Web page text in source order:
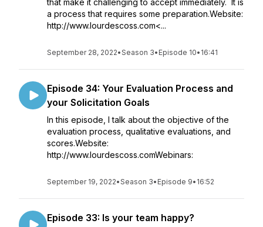
that make it challenging to accept immediately. It is
a process that requires some preparation.Website:
http://www.lourdescoss.com<...
September 28, 2022•Season 3• Episode 10• 16:41
Episode 34: Your Evaluation Process and
your Solicitation Goals
In this episode, I talk about the objective of the
evaluation process, qualitative evaluations, and
scores.Website:
http://www.lourdescoss.comWebinars:
September 19, 2022•Season 3• Episode 9• 16:52
Episode 33: Is your team happy?